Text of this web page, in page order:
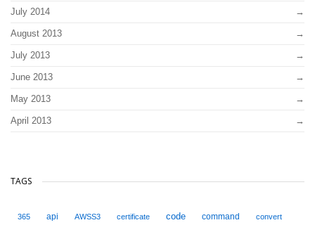
July 2014
August 2013
July 2013
June 2013
May 2013
April 2013
TAGS
365 api AWSS3 certificate code command convert